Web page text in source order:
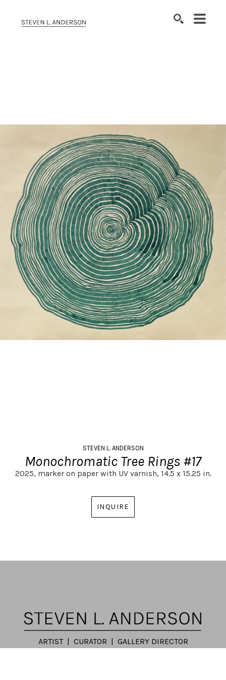
STEVEN L. ANDERSON
Monochromatic Tree Rings #17
2025, marker on paper with UV varnish, 14.5 x 15.25 in.
INQUIRE
ARTIST | CURATOR | GALLERY DIRECTOR